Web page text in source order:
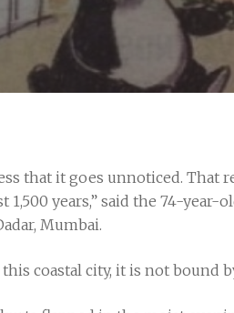
that it goes unnoticed.
1,500 years,” said the 74-
Mumbai.
coastal city, it is not bound